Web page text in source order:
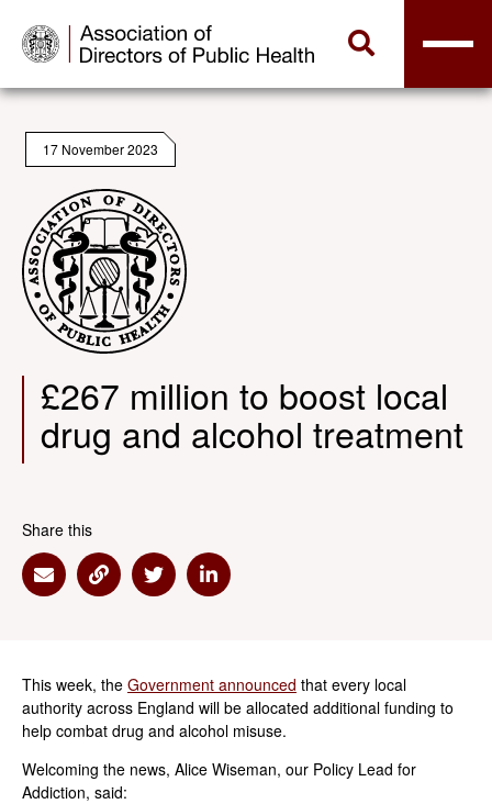
17 November 2023
£267 million to boost local
drug and alcohol treatment
Share this
Share via Email
Share via Link
Share via Twitter
Share via Linkedin
This week, the Government announced that every local
authority across England will be allocated additional funding to
help combat drug and alcohol misuse.
Welcoming the news, Alice Wiseman, our Policy Lead for
Addiction, said: